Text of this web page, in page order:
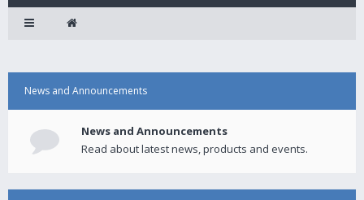
News and Announcements
News and Announcements
Read about latest news, products and events.